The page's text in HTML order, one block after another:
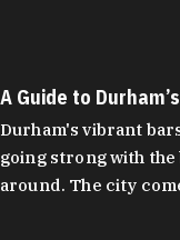
A Guide to
Durham's vibrant
going strong with
around. The city